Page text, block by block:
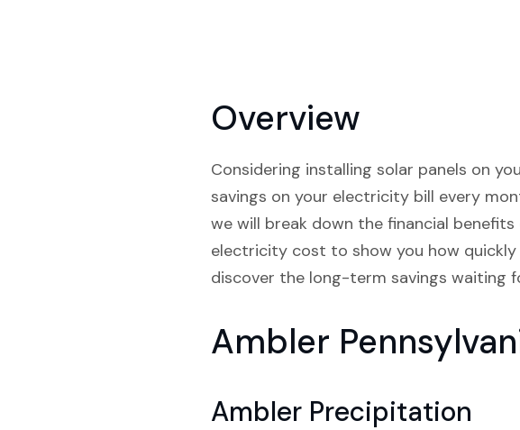
Overview
Considering installing solar panels on
savings on your electricity bill every
we will break down the financial
electricity cost to show you how
discover the long-term savings waiting
Ambler
Ambler Precipitation